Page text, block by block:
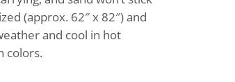
(approx. 62″ x 82″) and
and cool in hot
colors.